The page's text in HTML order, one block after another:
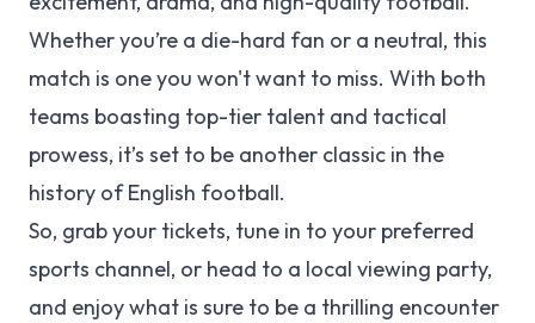
Whether you’re a die-hard fan or a neutral, this
match is one you won't want to miss. With both
teams boasting top-tier talent and tactical
prowess, it’s set to be another classic in the
history of English football.
So, grab your tickets, tune in to your preferred
sports channel, or head to a local viewing party,
and enjoy what is sure to be a thrilling encounter